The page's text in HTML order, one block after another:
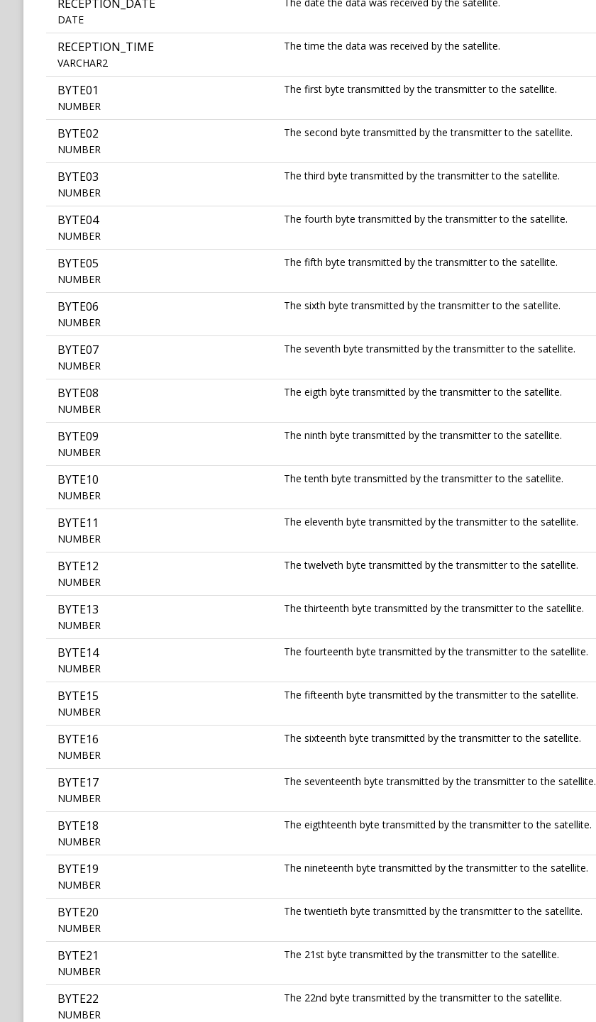
RECEPTION_DATE
DATE
The date the data was received by the satellite.
RECEPTION_TIME
VARCHAR2
The time the data was received by the satellite.
BYTE01
NUMBER
The first byte transmitted by the transmitter to the satellite.
BYTE02
NUMBER
The second byte transmitted by the transmitter to the satellite.
BYTE03
NUMBER
The third byte transmitted by the transmitter to the satellite.
BYTE04
NUMBER
The fourth byte transmitted by the transmitter to the satellite.
BYTE05
NUMBER
The fifth byte transmitted by the transmitter to the satellite.
BYTE06
NUMBER
The sixth byte transmitted by the transmitter to the satellite.
BYTE07
NUMBER
The seventh byte transmitted by the transmitter to the satellite.
BYTE08
NUMBER
The eigth byte transmitted by the transmitter to the satellite.
BYTE09
NUMBER
The ninth byte transmitted by the transmitter to the satellite.
BYTE10
NUMBER
The tenth byte transmitted by the transmitter to the satellite.
BYTE11
NUMBER
The eleventh byte transmitted by the transmitter to the satellite.
BYTE12
NUMBER
The twelveth byte transmitted by the transmitter to the satellite.
BYTE13
NUMBER
The thirteenth byte transmitted by the transmitter to the satellite.
BYTE14
NUMBER
The fourteenth byte transmitted by the transmitter to the satellite.
BYTE15
NUMBER
The fifteenth byte transmitted by the transmitter to the satellite.
BYTE16
NUMBER
The sixteenth byte transmitted by the transmitter to the satellite.
BYTE17
NUMBER
The seventeenth byte transmitted by the transmitter to the satellite.
BYTE18
NUMBER
The eigthteenth byte transmitted by the transmitter to the satellite.
BYTE19
NUMBER
The nineteenth byte transmitted by the transmitter to the satellite.
BYTE20
NUMBER
The twentieth byte transmitted by the transmitter to the satellite.
BYTE21
NUMBER
The 21st byte transmitted by the transmitter to the satellite.
BYTE22
NUMBER
The 22nd byte transmitted by the transmitter to the satellite.